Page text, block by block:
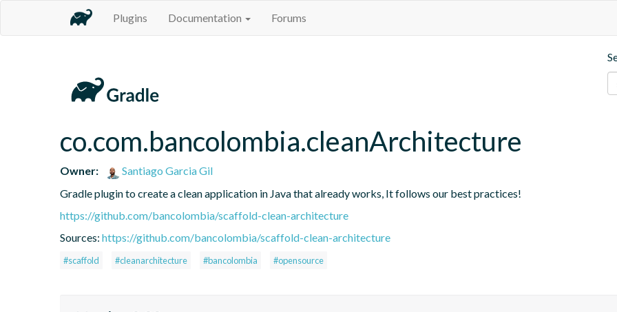
Plugins Documentation Forums
co.com.bancolombia.cleanArchitecture
Owner:
Santiago Garcia Gil
Gradle plugin to create a clean application in Java that already works, It follows our best practices!
https://github.com/bancolombia/scaffold-clean-architecture
Sources: https://github.com/bancolombia/scaffold-clean-architecture
#scaffold #cleanarchitecture #bancolombia #opensource